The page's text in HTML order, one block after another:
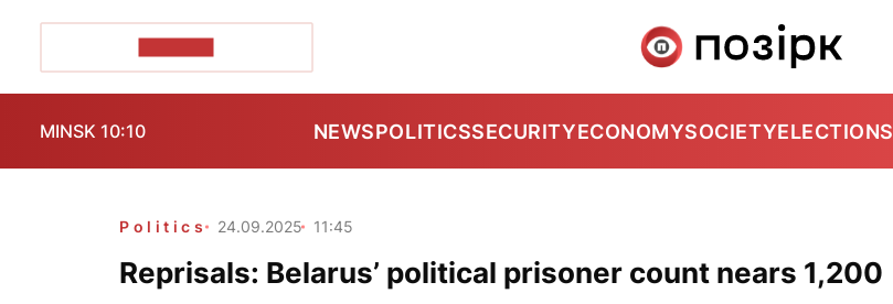
MINSK 10:10 NEWSPOLITICSSECURITYECONOMYSOCIETYELECTIONS
Politics 24.09.2025 11:45
Reprisals: Belarus’ political prisoner count nears 1,200